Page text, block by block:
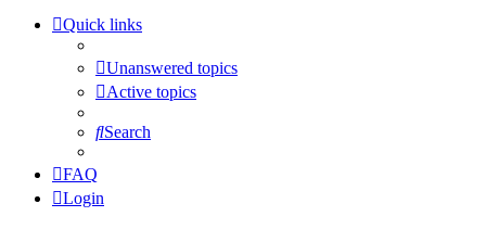
Quick links
Unanswered topics
Active topics
Search
FAQ
Login